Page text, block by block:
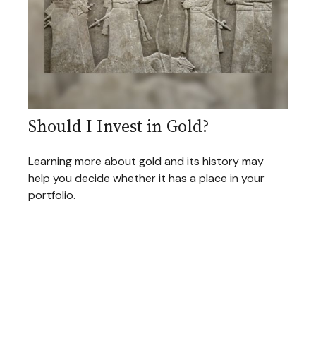
Should I Invest in Gold?
Learning more about gold and its history may
help you decide whether it has a place in your
portfolio.